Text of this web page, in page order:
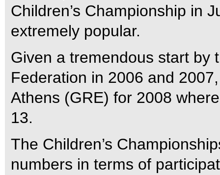
Children’s Championship in
extremely popular.
Given a tremendous start by
Federation in 2006 and
Athens (GRE) for 2008
13.
The Children’s
numbers in terms of